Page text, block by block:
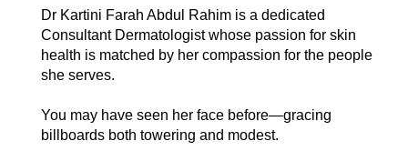
Dr Kartini Farah Abdul Rahim is a dedicated
Consultant Dermatologist whose passion for skin
health is matched by her compassion for the people
she serves.
You may have seen her face before—gracing
billboards both towering and modest.